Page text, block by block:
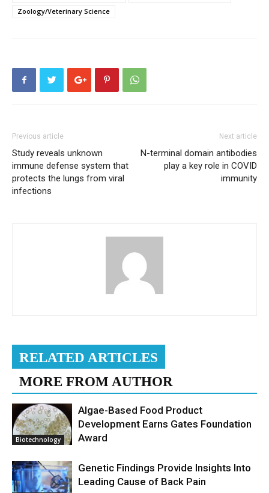
Zoology/Veterinary Science
Previous article
Study reveals unknown
immune defense system that
protects the lungs from viral
infections
Next article
N-terminal domain antibodies
play a key role in COVID
immunity
RELATED ARTICLES
MORE FROM AUTHOR
Biotechnology
Algae-Based Food Product
Development Earns Gates Foundation
Award
Genetic Findings Provide Insights Into
Leading Cause of Back Pain